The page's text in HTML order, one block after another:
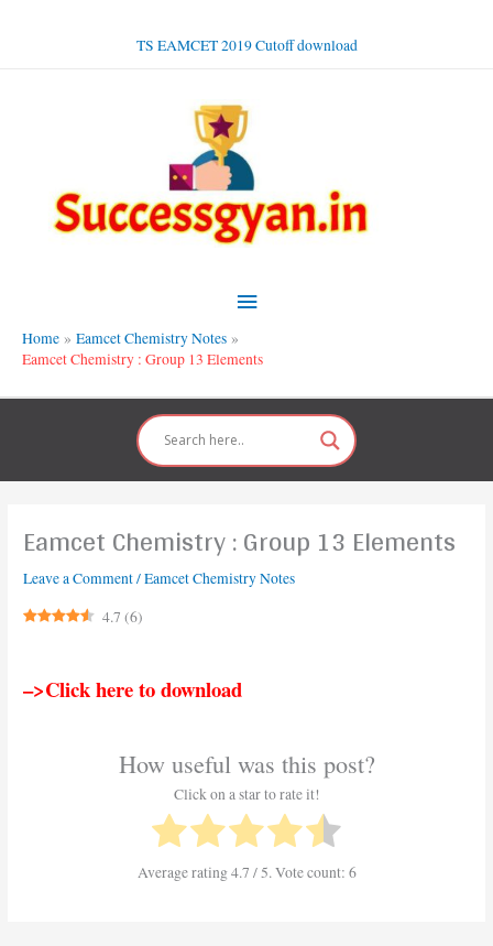
TS EAMCET 2019 Cutoff download
Main
Menu
Home
Eamcet Chemistry Notes
Eamcet Chemistry : Group 13 Elements
Eamcet Chemistry : Group 13 Elements
Leave a Comment/Eamcet Chemistry Notes
4.7 (6)
–>Click here to download
How useful was this post?
Click on a star to rate it!
Average rating4.7 / 5. Vote count: 6